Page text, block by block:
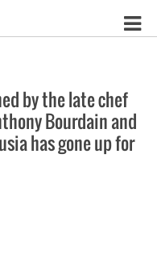
by the late chef
Bourdain and
has gone up for